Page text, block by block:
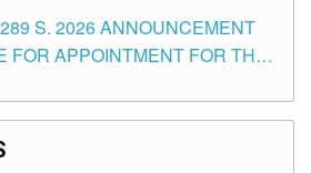
OF TUGUEGARAO CITY
S. 2026 ANNOUNCEMENT
FOR APPOINTMENT FOR THE
OF TUGUEGARAO CITY